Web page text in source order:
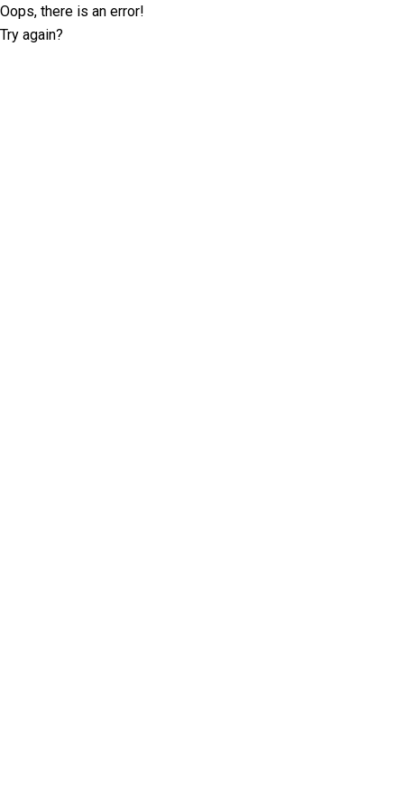
Oops, there is an error!
Try again?